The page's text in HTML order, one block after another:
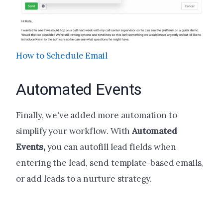
How to Schedule Email
Automated Events
Finally, we've added more automation to
simplify your workflow. WithAutomated
Events,you can autofill lead fields when
entering the lead, send template-based emails,
or add leads to a nurture strategy.